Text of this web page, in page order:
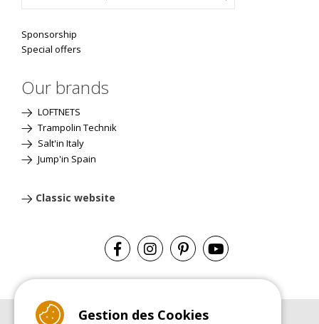
Sponsorship
Special offers
Our brands
LOFTNETS
Trampolin Technik
Salt'in Italy
Jump'in Spain
Classic website
Gestion des Cookies